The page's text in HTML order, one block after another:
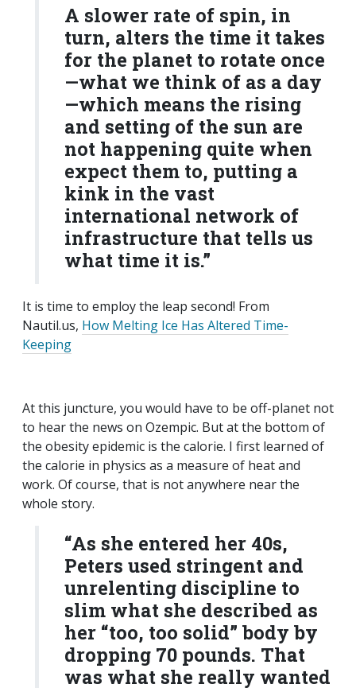
A slower rate of spin, in
turn, alters the time it takes
for the planet to rotate once
—what we think of as a day
—which means the rising
and setting of the sun are
not happening quite when
expect them to, putting a
kink in the vast
international network of
infrastructure that tells us
what time it is.”
It is time to employ the leap second! From
Nautil.us, How Melting Ice Has Altered Time-
Keeping
At this juncture, you would have to be off-planet not
to hear the news on Ozempic. But at the bottom of
the obesity epidemic is the calorie. I first learned of
the calorie in physics as a measure of heat and
work. Of course, that is not anywhere near the
whole story.
“As she entered her 40s,
Peters used stringent and
unrelenting discipline to
slim what she described as
her “too, too solid” body by
dropping 70 pounds. That
was what she really wanted